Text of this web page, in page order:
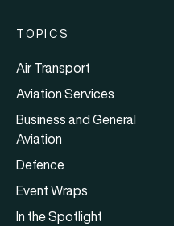
TOPICS
Air Transport
Aviation Services
Business and General
Aviation
Defence
Event Wraps
In the Spotlight